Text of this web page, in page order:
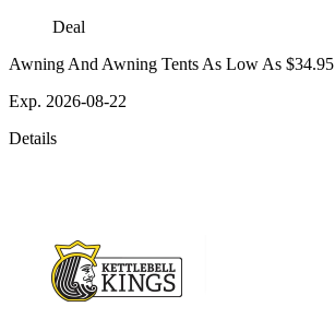
Deal
Awning And Awning Tents As Low As $34.95
Exp. 2026-08-22
Details